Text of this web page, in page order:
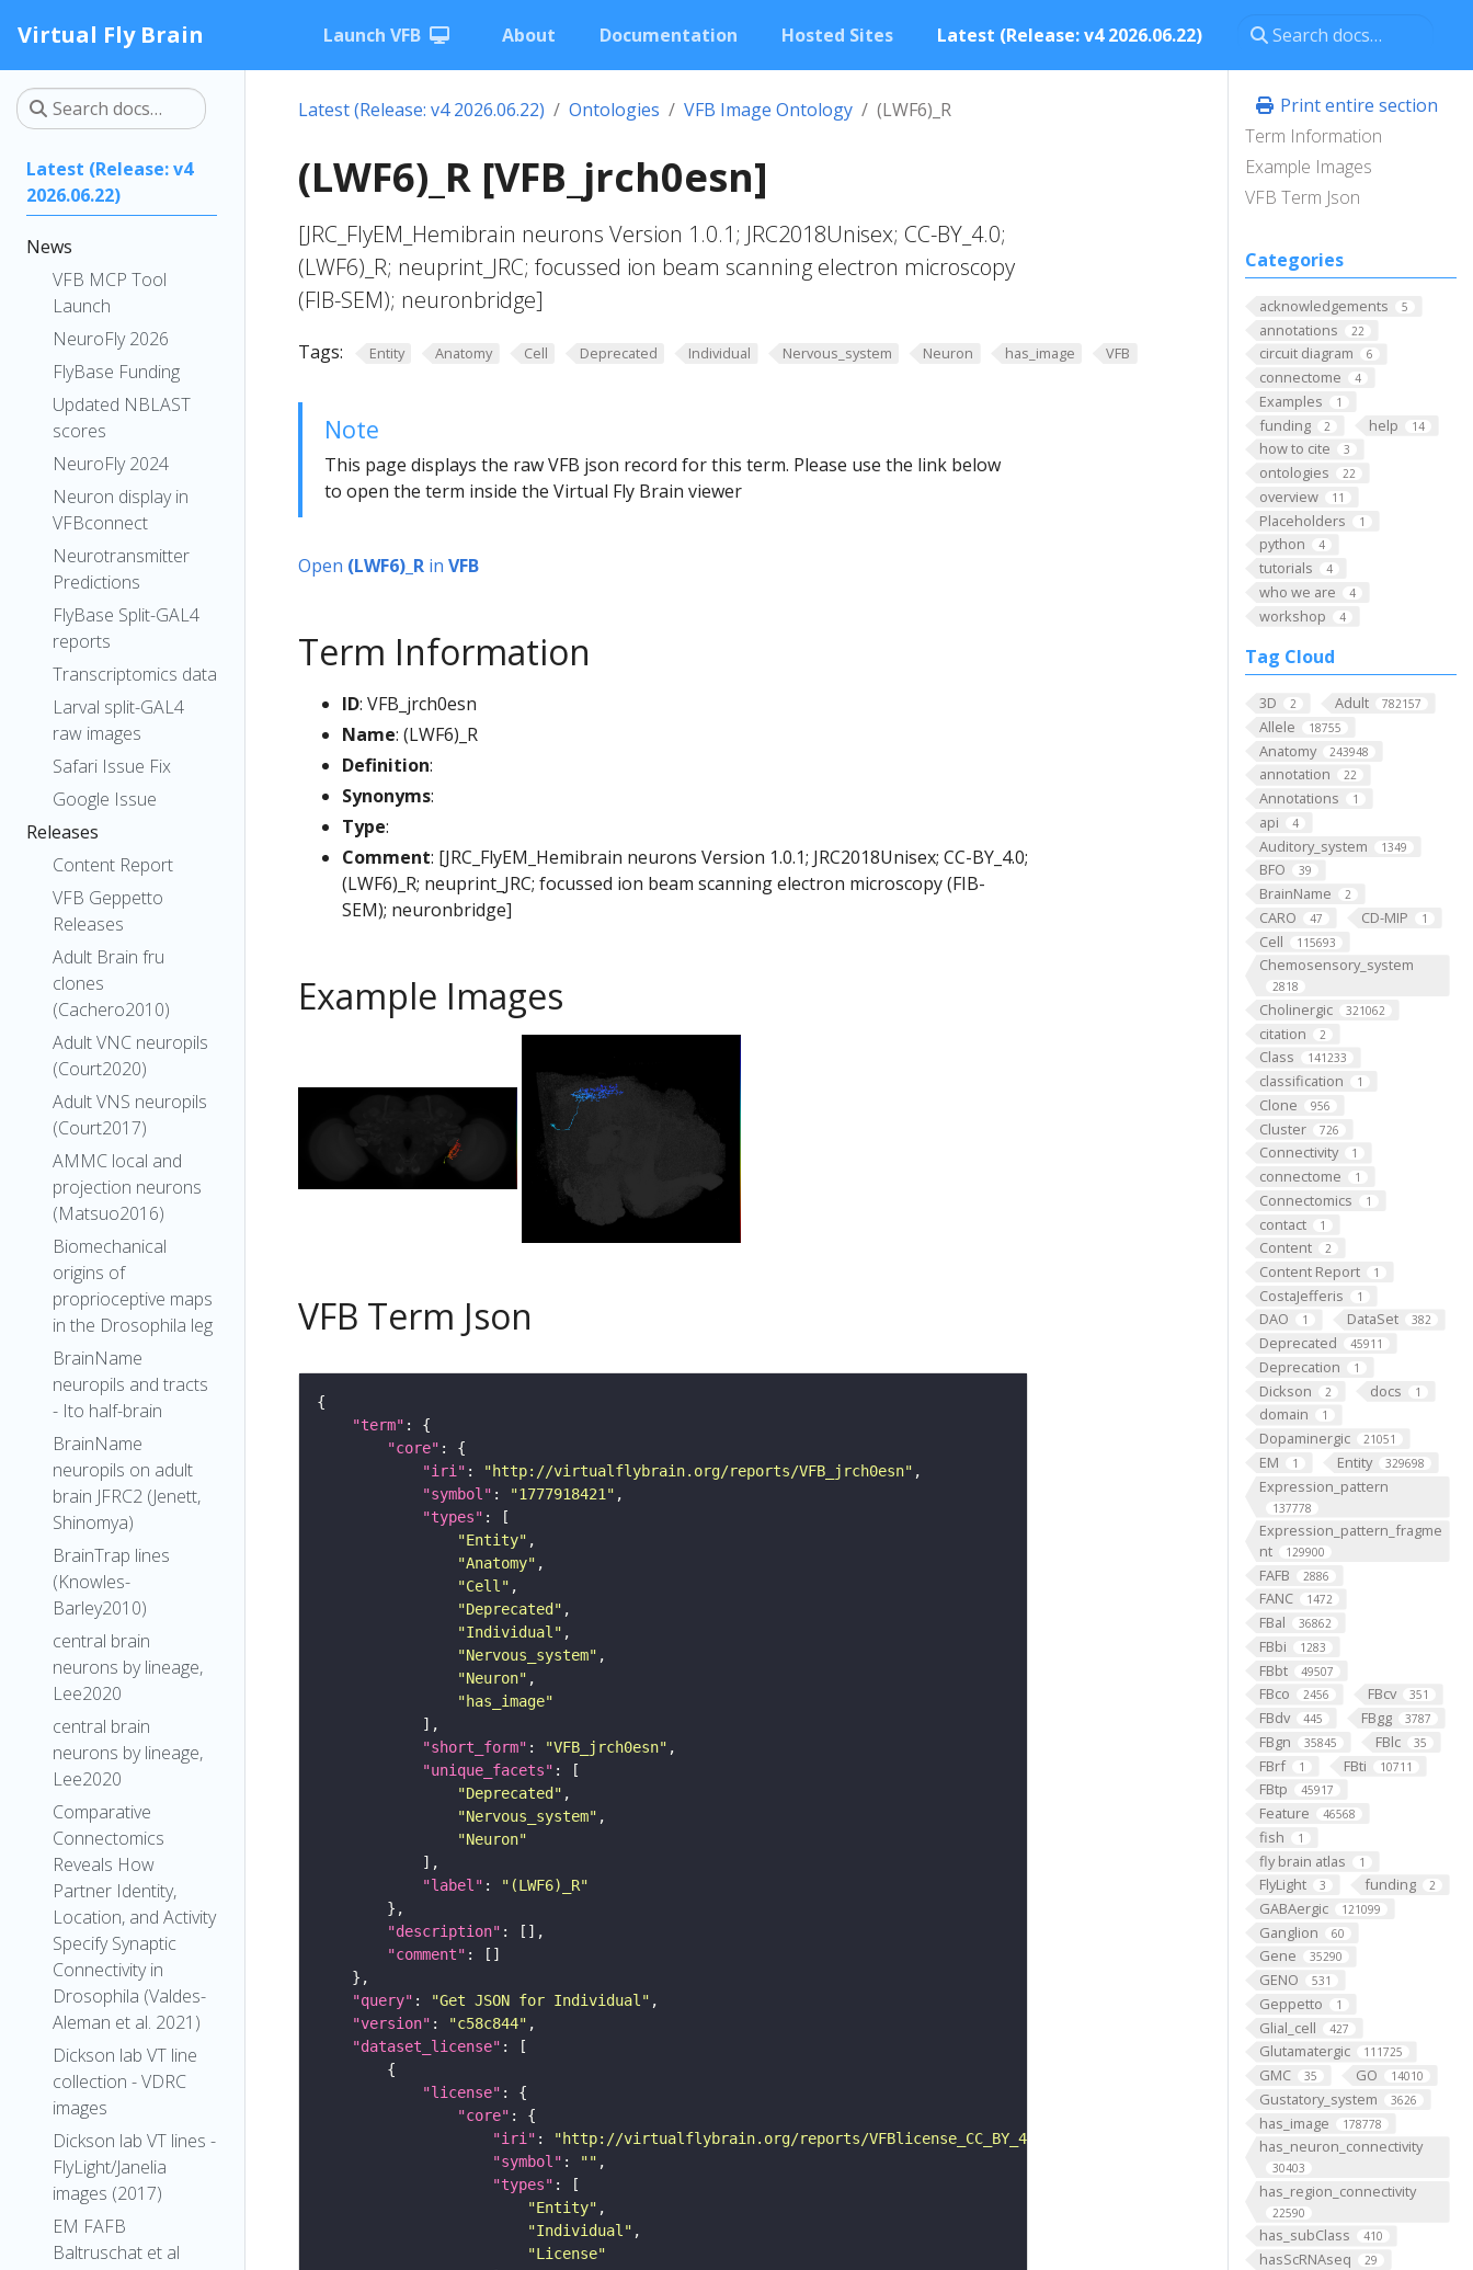
Virtual Fly Brain Launch VFB About Documentation Hosted Sites Latest (Release: v4 2026.06.22)
Latest (Release: v4
2026.06.22)
News
VFB MCP Tool
Launch
NeuroFly 2026
FlyBase Funding
Updated NBLAST
scores
NeuroFly 2024
Neuron display in
VFBconnect
Neurotransmitter
Predictions
FlyBase Split-GAL4
reports
Transcriptomics data
Larval split-GAL4
raw images
Safari Issue Fix
Google Issue
Releases
Content Report
VFB Geppetto
Releases
Adult Brain fru
clones
(Cachero2010)
Adult VNC neuropils
(Court2020)
Adult VNS neuropils
(Court2017)
AMMC local and
projection neurons
(Matsuo2016)
Biomechanical
origins of
proprioceptive maps
in the Drosophila leg
BrainName
neuropils and tracts
- Ito half-brain
BrainName
neuropils on adult
brain JFRC2 (Jenett,
Shinomya)
BrainTrap lines
(Knowles-
Barley2010)
central brain
neurons by lineage,
Lee2020
central brain
neurons by lineage,
Lee2020
Comparative
Connectomics
Reveals How
Partner Identity,
Location, and Activity
Specify Synaptic
Connectivity in
Drosophila (Valdes-
Aleman et al. 2021)
Dickson lab VT line
collection - VDRC
images
Dickson lab VT lines -
FlyLight/Janelia
images (2017)
EM FAFB
Baltruschat et al
Print entire section
Term Information
Example Images
VFB Term Json
Categories
acknowledgements 5
annotations 22
circuit diagram 6
connectome 4
Examples 1
funding 2 help 14
how to cite 3
ontologies 22
overview 11
Placeholders 1
python 4
tutorials 4
who we are 4
workshop 4
Tag Cloud
3D 2 Adult 782157
Allele 18755
Anatomy 243948
annotation 22
Annotations 1
api 4
Auditory_system 1349
BFO 39
BrainName 2
CARO 47 CD-MIP 1
Cell 115693
Chemosensory_system
2818
Cholinergic 321062
citation 2
Class 141233
classification 1
Clone 956
Cluster 726
Connectivity 1
connectome 1
Connectomics 1
contact 1
Content 2
Content Report 1
CostaJefferis 1
DAO 1 DataSet 382
Deprecated 45911
Deprecation 1
Dickson 2 docs 1
domain 1
Dopaminergic 21051
EM 1 Entity 329698
Expression_pattern
137778
Expression_pattern_fragme
nt
129900
FAFB 2886
FANC 1472
FBal 36862
FBbi 1283
FBbt 49507
FBco 2456 FBcv 351
FBdv 445 FBgg 3787
FBgn 35845 FBlc 35
FBrf 1 FBti 10711
FBtp 45917
Feature 46568
fish 1
fly brain atlas 1
FlyLight 3 funding 2
GABAergic 121099
Ganglion 60
Gene 35290
GENO 531
Geppetto 1
Glial_cell 427
Glutamatergic 111725
GMC 35 GO 14010
Gustatory_system 3626
has_image 178778
has_neuron_connectivity
30403
has_region_connectivity
22590
has_subClass 410
hasScRNAseq 29
Latest (Release: v4 2026.06.22) Ontologies VFB Image Ontology (LWF6)_R
(LWF6)_R [VFB_jrch0esn]
[JRC_FlyEM_Hemibrain neurons Version 1.0.1; JRC2018Unisex; CC-BY_4.0;
(LWF6)_R; neuprint_JRC; focussed ion beam scanning electron microscopy
(FIB-SEM); neuronbridge]
Tags: Entity Anatomy Cell Deprecated Individual Nervous_system Neuron has_image VFB
Note
This page displays the raw VFB json record for this term. Please use the link below
to open the term inside the Virtual Fly Brain viewer
Open (LWF6)_R in VFB
Term Information
ID: VFB_jrch0esn
Name: (LWF6)_R
Definition:
Synonyms:
Type:
Comment: [JRC_FlyEM_Hemibrain neurons Version 1.0.1; JRC2018Unisex; CC-BY_4.0;
(LWF6)_R; neuprint_JRC; focussed ion beam scanning electron microscopy (FIB-
SEM); neuronbridge]
Example Images
VFB Term Json
"term"
"core"
"iri" : "http://virtualflybrain.org/reports/VFB_jrch0esn"
"symbol" : "1777918421"
"types"
"Entity"
"Anatomy"
"Cell"
"Deprecated"
"Individual"
"Nervous_system"
"Neuron"
"has_image"
"short_form" : "VFB_jrch0esn"
"unique_facets"
"Deprecated"
"Nervous_system"
"Neuron"
"label" :
"(LWF6)_R"
"description"
"comment"
"query" : "Get JSON for Individual"
"version" : "c58c844"
"dataset_license"
"license"
"core"
"iri" : "http://virtualflybrain.org/reports/VFBlicense_CC_BY_4_0"
"symbol" : ""
"types"
"Entity"
"Individual"
"License"